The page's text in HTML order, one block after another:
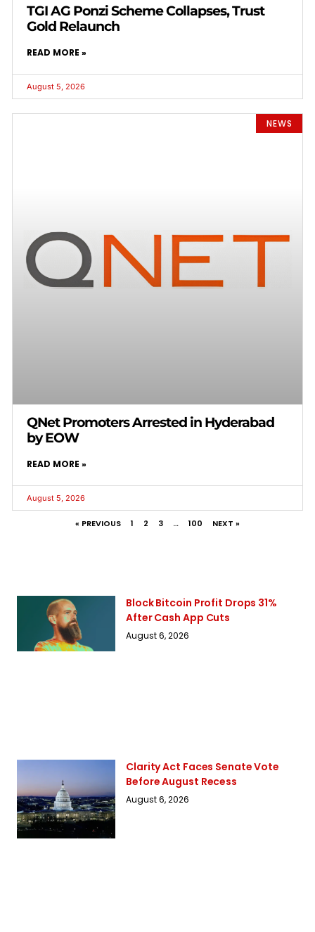
TGI AG Ponzi Scheme Collapses, Trust
Gold Relaunch
READ MORE »
August 5, 2026
NEWS
QNet Promoters Arrested in Hyderabad
by EOW
READ MORE »
August 5, 2026
« PREVIOUS 1 2 3 … 100 NEXT »
Block Bitcoin Profit Drops 31%
After Cash App Cuts
August 6, 2026
Clarity Act Faces Senate Vote
Before August Recess
August 6, 2026